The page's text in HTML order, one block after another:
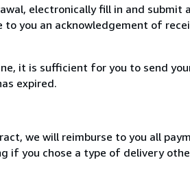
electronically fill in and submit
to you an acknowledgement of
it is sufficient for you to send
expired.
we will reimburse to you all
if you chose a type of delivery